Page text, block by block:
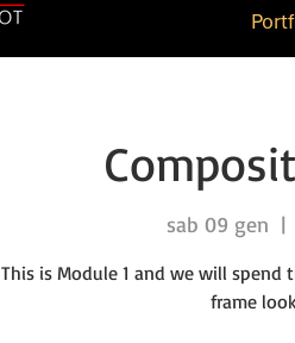
sab 09 gen
  |
This is Module 1 and we will
frame